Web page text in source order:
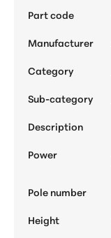
Part code
Manufacturer
Category
Sub-category
Description
Power
Pole number
Height